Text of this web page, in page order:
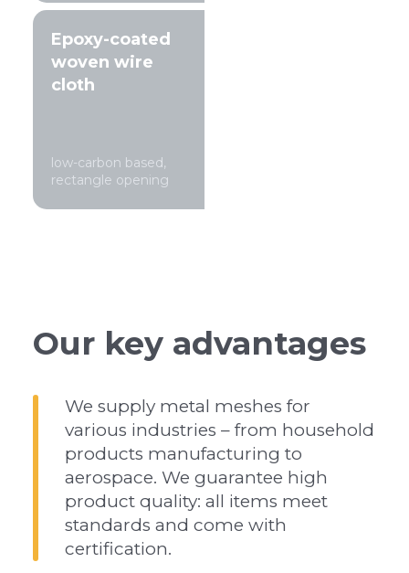
Epoxy-coated
woven wire
cloth
low-carbon based,
rectangle opening
Our key advantages
We supply metal meshes for
various industries – from household
products manufacturing to
aerospace. We guarantee high
product quality: all items meet
standards and come with
certification.